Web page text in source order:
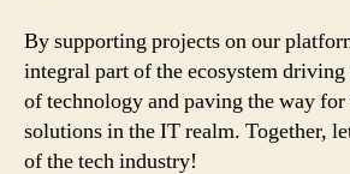
By supporting projects on our
integral part of the ecosystem driving
of technology and paving the way
solutions in the IT realm. Together,
of the tech industry!